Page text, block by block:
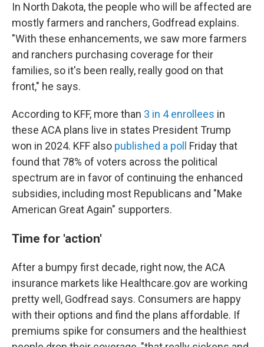
In North Dakota, the people who will be affected are
mostly farmers and ranchers, Godfread explains.
"With these enhancements, we saw more farmers
and ranchers purchasing coverage for their
families, so it's been really, really good on that
front," he says.
According to KFF, more than 3 in 4 enrollees in
these ACA plans live in states President Trump
won in 2024. KFF also published a poll
Friday that
found that 78% of voters across the political
spectrum are in favor of continuing the enhanced
subsidies, including most Republicans and "Make
American Great Again" supporters.
Time for 'action'
After a bumpy first decade, right now, the ACA
insurance markets like Healthcare.gov are working
pretty well, Godfread says. Consumers are happy
with their options and find the plans affordable. If
premiums spike for consumers and the healthiest